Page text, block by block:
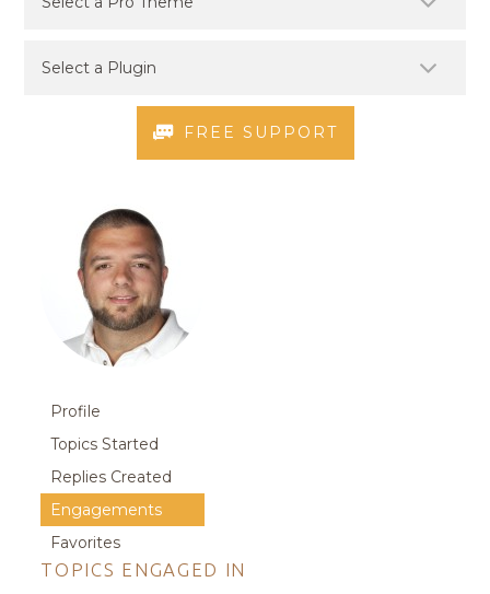
FREE SUPPORT
Profile
Topics Started
Replies Created
Engagements
Favorites
TOPICS ENGAGED IN